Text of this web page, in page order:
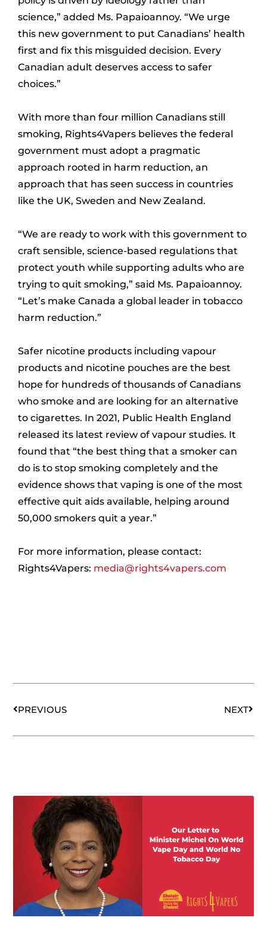
science,” added Ms. Papaioannoy. “We urge
this new government to put Canadians’ health
first and fix this misguided decision. Every
Canadian adult deserves access to safer
choices.”
With more than four million Canadians still
smoking, Rights4Vapers believes the federal
government must adopt a pragmatic
approach rooted in harm reduction, an
approach that has seen success in countries
like the UK, Sweden and New Zealand.
“We are ready to work with this government to
craft sensible, science-based regulations that
protect youth while supporting adults who are
trying to quit smoking,” said Ms. Papaioannoy.
“Let’s make Canada a global leader in tobacco
harm reduction.”
Safer nicotine products including vapour
products and nicotine pouches are the best
hope for hundreds of thousands of Canadians
who smoke and are looking for an alternative
to cigarettes. In 2021, Public Health England
released its latest review of vapour studies. It
found that “the best thing that a smoker can
do is to stop smoking completely and the
evidence shows that vaping is one of the most
effective quit aids available, helping around
50,000 smokers quit a year.”
For more information, please contact:
Rights4Vapers: media@rights4vapers.com
PREVIOUS
NEXT